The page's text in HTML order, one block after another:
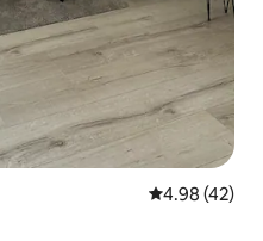
4.98 out of 5
4.98 (42)